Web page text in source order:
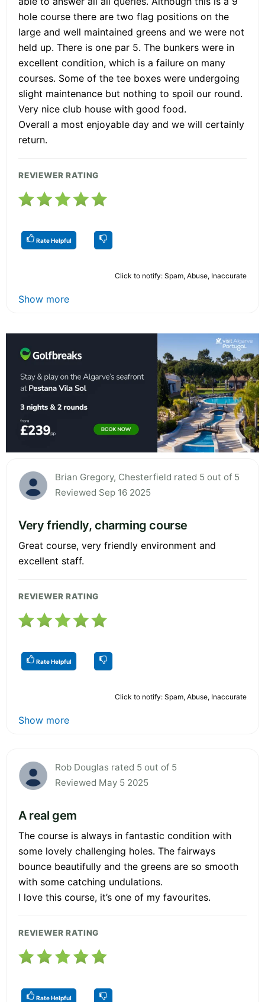
hole course there are two flag positions on the
large and well maintained greens and we were not
held up. There is one par 5. The bunkers were in
excellent condition, which is a failure on many
courses. Some of the tee boxes were undergoing
slight maintenance but nothing to spoil our round.
Very nice club house with good food.
Overall a most enjoyable day and we will certainly
return.
REVIEWER RATING
Rate Helpful
Click to notify: Spam, Abuse, Inaccurate
Show more
Brian Gregory, Chesterfield rated 5 out of 5
Reviewed Sep 16 2025
Very friendly, charming course
Great course, very friendly environment and
excellent staff.
REVIEWER RATING
Rate Helpful
Click to notify: Spam, Abuse, Inaccurate
Show more
Rob Douglas rated 5 out of 5
Reviewed May 5 2025
A real gem
The course is always in fantastic condition with
some lovely challenging holes. The fairways
bounce beautifully and the greens are so smooth
with some catching undulations.
I love this course, it’s one of my favourites.
REVIEWER RATING
Rate Helpful